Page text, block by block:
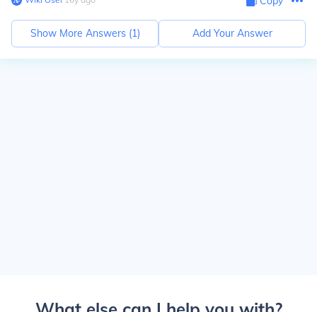
Show More Answers (1) Add Your Answer